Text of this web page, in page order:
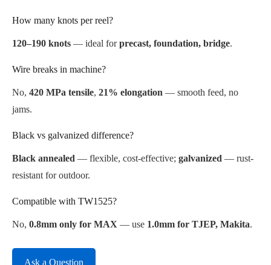
How many knots per reel?
120–190 knots — ideal forprecast, foundation, bridge.
Wire breaks in machine?
No, 420 MPa tensile, 21% elongation — smooth feed, no
jams.
Black vs galvanized difference?
Black annealed — flexible, cost-effective; galvanized — rust-
resistant for outdoor.
Compatible with TW1525?
No, 0.8mm only for MAX — use 1.0mm for TJEP, Makita.
Ask a Question